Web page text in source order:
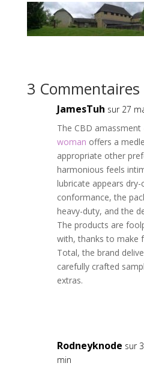
3 Commentaires
JamesTuh sur 27
The CBD amassment
woman offers a
appropriate other
harmonious feels
lubricate appears dry-
conformance, the
heavy-duty, and the
The products are
with, thanks to make
Total, the brand
carefully crafted
extras.
Rodneyknode sur
min